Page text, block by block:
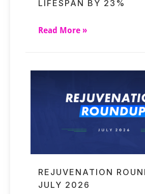
LIFESPAN BY 23%
Read More »
REJUVENATION
JULY 2026